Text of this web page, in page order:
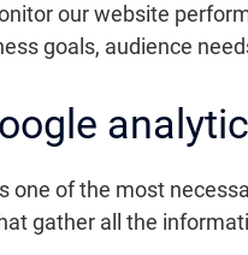
our website
goals, audience
one of the most
gather all the